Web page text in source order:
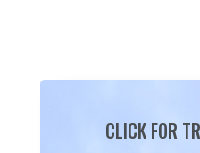
CLICK FOR